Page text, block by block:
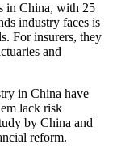
in China, with 25
industry faces is
For insurers, they
and
in China have
lack risk
by China and
reform.